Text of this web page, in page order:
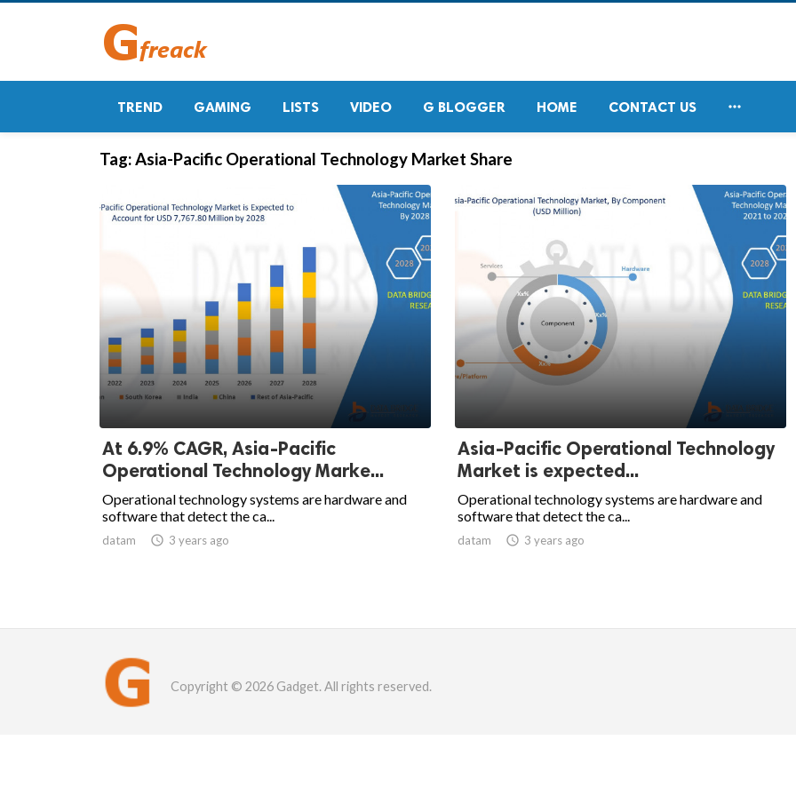
TREND GAMING LISTS VIDEO G BLOGGER HOME CONTACT US 
Tag:Asia-Pacific Operational Technology Market Share
At 6.9% CAGR, Asia-Pacific
Operational Technology Marke...
Operational technology systems are hardware and
software that detect the ca...
datam  3 years ago
Asia-Pacific Operational Technology
Market is expected...
Operational technology systems are hardware and
software that detect the ca...
datam  3 years ago
Copyright © 2026 Gadget. All rights reserved.